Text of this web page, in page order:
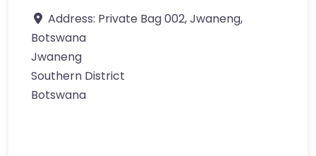
Address: ​Private Bag 002, Jwaneng,
Botswana​
Jwaneng
Southern District
Botswana